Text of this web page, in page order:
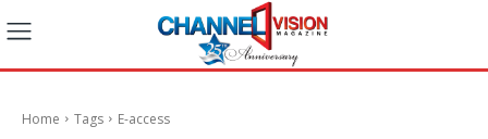
Home Tags E-access